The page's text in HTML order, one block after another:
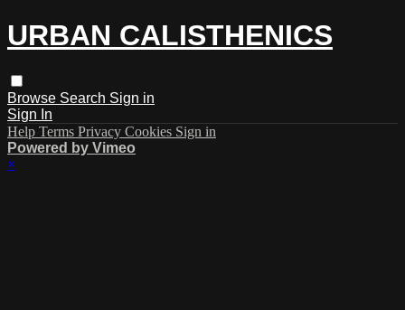
URBAN CALISTHENICS
Browse Search Sign in
Sign In
Help Terms Privacy Cookies Sign in
Powered by Vimeo
×